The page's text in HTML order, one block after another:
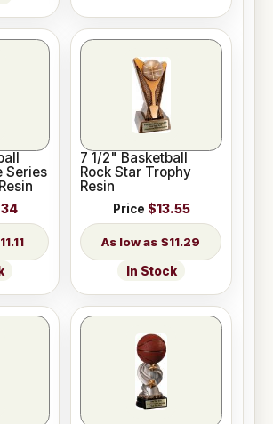
Series
7 1/2" Basketball
Rock Star Trophy
Resin
Price $13.55
$11.29
In Stock